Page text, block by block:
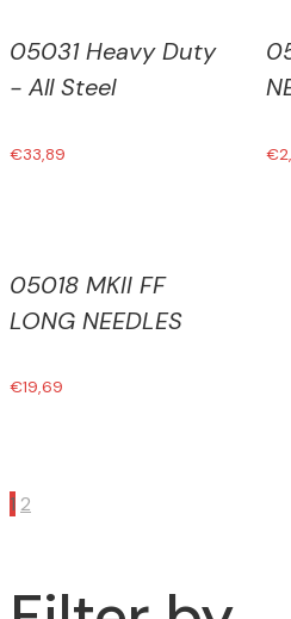
05031 Heavy Duty
- All Steel
€33,89 €
05018 MKII FF
LONG NEEDLES
€19,69
1 2